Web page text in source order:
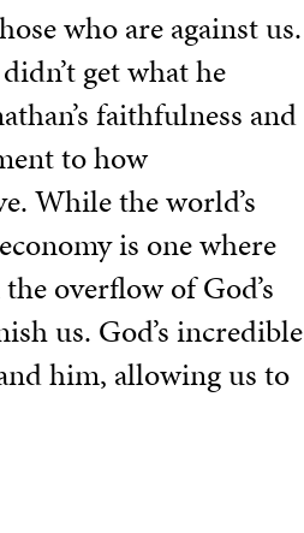
who are against us.
get what he
faithfulness and
to how
While the world’s
is one where
overflow of God’s
us. God’s incredible
him, allowing us to